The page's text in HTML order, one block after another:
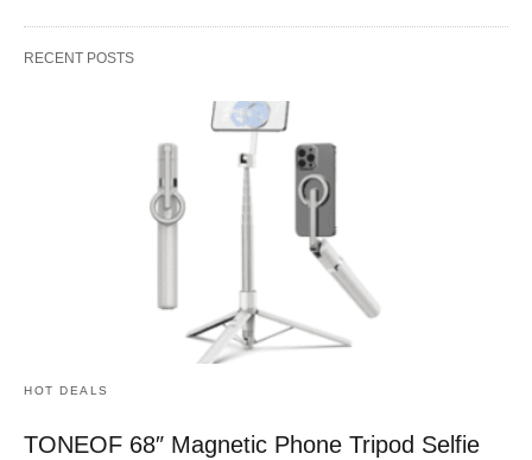
RECENT POSTS
HOT DEALS
TONEOF 68″ Magnetic Phone Tripod Selfie